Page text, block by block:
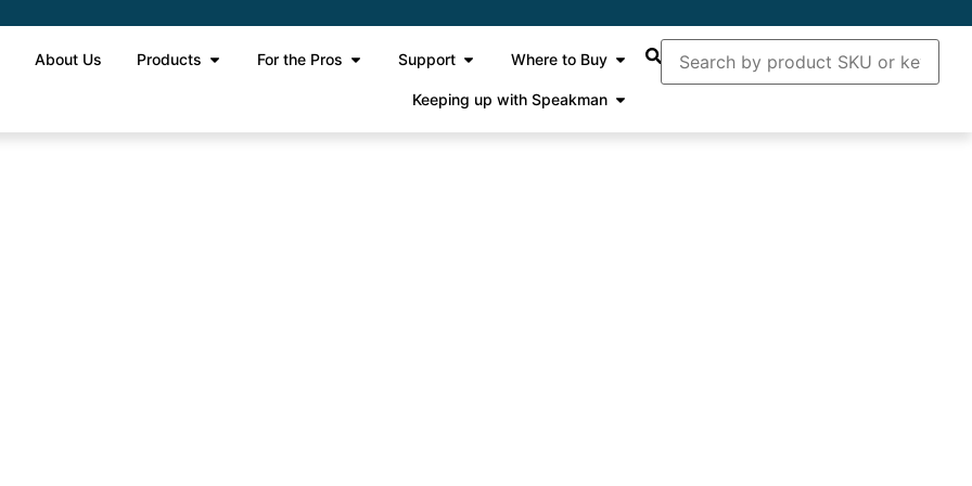
About Us Products For the Pros Support Where to Buy
Keeping up with Speakman